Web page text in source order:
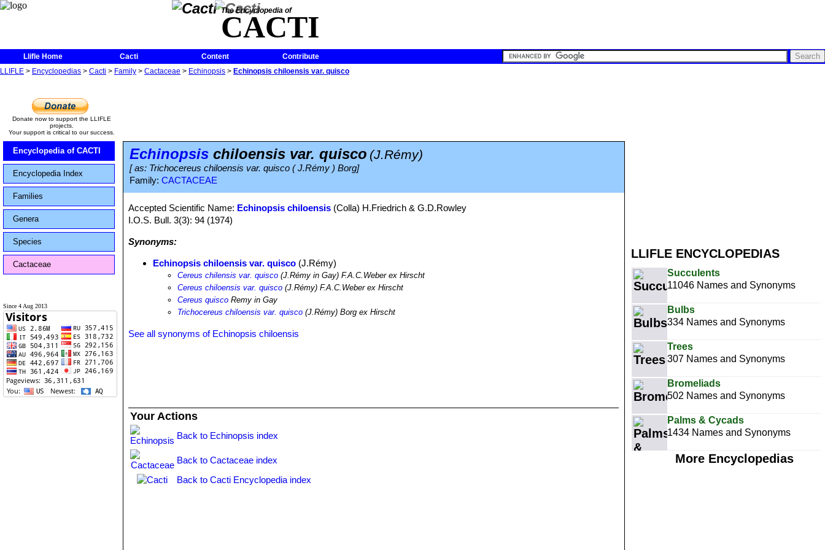
The Encyclopedia of
CACTI
Llifle Home Cacti Content
Contribute
LLIFLE > Encyclopedias > Cacti > Family > Cactaceae > Echinopsis > Echinopsis chiloensis var. quisco
LLIFLE ENCYCLOPEDIAS
Succulents
11046 Names and Synonyms
Bulbs
334 Names and Synonyms
Trees
307 Names and Synonyms
Bromeliads
502 Names and Synonyms
Palms & Cycads
1434 Names and Synonyms
More Encyclopedias
Donate now to support the LLIFLE
projects.
Your support is critical to our success.
Encyclopedia of CACTI
Encyclopedia Index
Families
Genera
Species
Cactaceae
Since 4 Aug 2013
Echinopsis chiloensis var. quisco (J.Rémy)
[ as: Trichocereus chiloensis var. quisco ( J.Rémy ) Borg]
Family: CACTACEAE
Accepted Scientific Name: Echinopsis chiloensis (Colla) H.Friedrich & G.D.Rowley
I.O.S. Bull. 3(3): 94 (1974)
Synonyms:
Echinopsis chiloensis var. quisco (J.Rémy)
Cereus chilensis var. quisco (J.Rémy in Gay) F.A.C.Weber ex Hirscht
Cereus chiloensis var. quisco (J.Rémy) F.A.C.Weber ex Hirscht
Cereus quisco Remy in Gay
Trichocereus chiloensis var. quisco (J.Rémy) Borg ex Hirscht
See all synonyms of Echinopsis chiloensis
Your Actions
Back to Echinopsis index
Back to Cactaceae index
Back to Cacti Encyclopedia index